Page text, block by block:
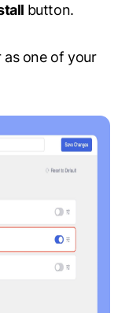
button.
as one of your